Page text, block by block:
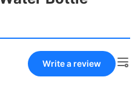
Write a review